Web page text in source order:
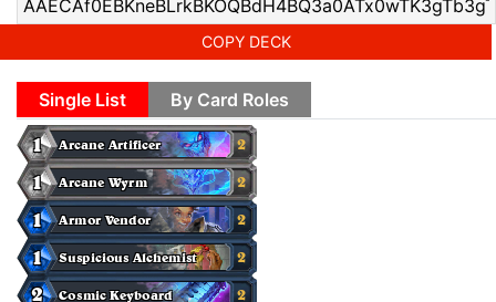
COPY DECK
Single List By Card Roles